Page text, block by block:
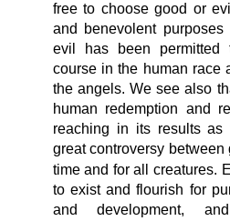
free to choose good or
and benevolent purposes
evil has been permitted
course in the human race
the angels. We see also
human redemption and
reaching in its results
great controversy between
time and for all creatures.
to exist and flourish for
and development,